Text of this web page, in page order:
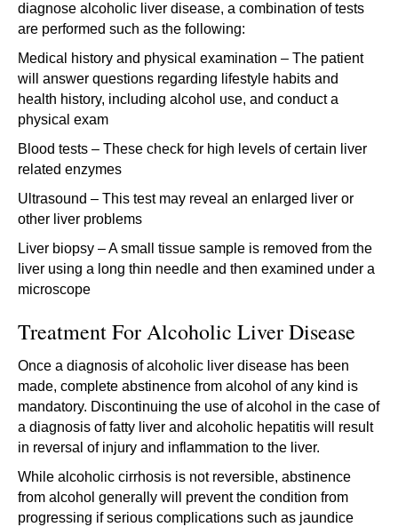
diagnose alcoholic liver disease, a combination of tests
are performed such as the following:
Medical history and physical examination – The patient
will answer questions regarding lifestyle habits and
health history, including alcohol use, and conduct a
physical exam
Blood tests – These check for high levels of certain liver
related enzymes
Ultrasound – This test may reveal an enlarged liver or
other liver problems
Liver biopsy – A small tissue sample is removed from the
liver using a long thin needle and then examined under a
microscope
Treatment For Alcoholic Liver Disease
Once a diagnosis of alcoholic liver disease has been
made, complete abstinence from alcohol of any kind is
mandatory. Discontinuing the use of alcohol in the case of
a diagnosis of fatty liver and alcoholic hepatitis will result
in reversal of injury and inflammation to the liver.
While alcoholic cirrhosis is not reversible, abstinence
from alcohol generally will prevent the condition from
progressing if serious complications such as jaundice